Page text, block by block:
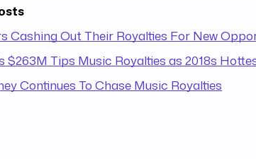
Cashing Out Their Royalties For New
$263M Tips Music Royalties as 2018s
Continues To Chase Music Royalties